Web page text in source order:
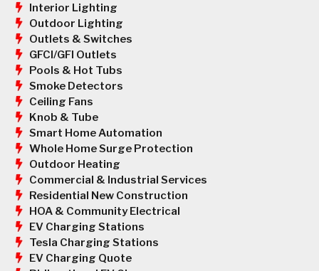
Interior Lighting
Outdoor Lighting
Outlets & Switches
GFCI/GFI Outlets
Pools & Hot Tubs
Smoke Detectors
Ceiling Fans
Knob & Tube
Smart Home Automation
Whole Home Surge Protection
Outdoor Heating
Commercial & Industrial Services
Residential New Construction
HOA & Community Electrical
EV Charging Stations
Tesla Charging Stations
EV Charging Quote